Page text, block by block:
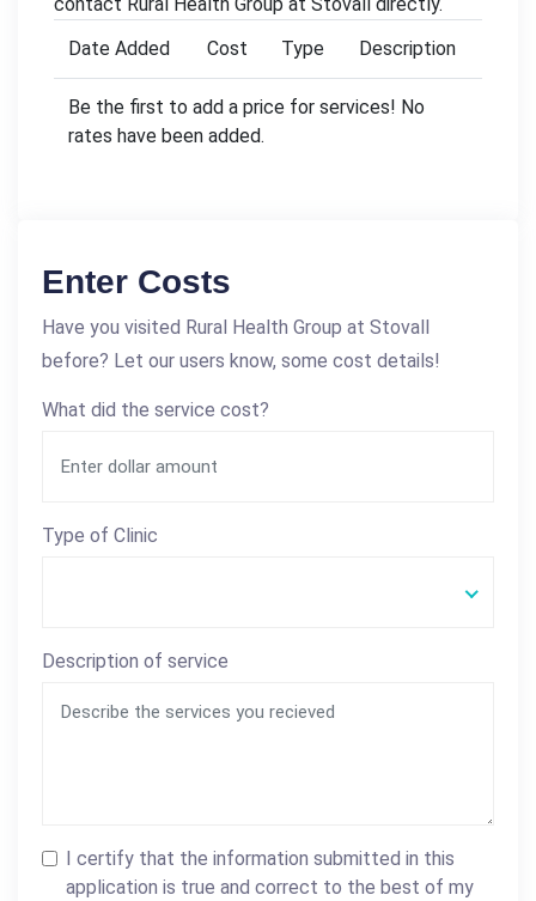
contact Rural Health Group at Stovall directly.
Date Added
Cost Type Description
Be the first to add a price for services! No
rates have been added.
Enter Costs
Have you visited Rural Health Group at Stovall
before? Let our users know, some cost details!
What did the service cost?
Type of Clinic
Description of service
I certify that the information submitted in this
application is true and correct to the best of my